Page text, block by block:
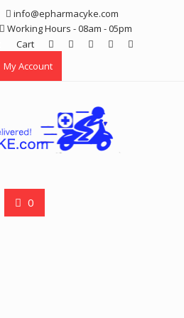
info@epharmacyke.com
Working Hours - 08am - 05pm
Cart
My Account
0